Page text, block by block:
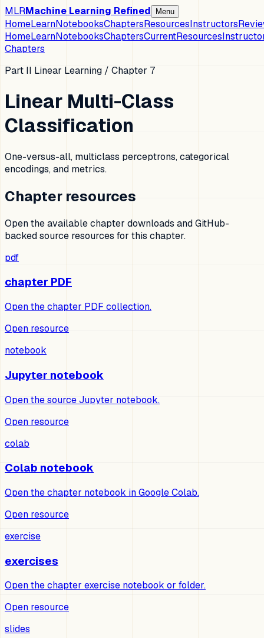
MLRMachine Learning Refined Menu
HomeLearnNotebooksChaptersResourcesInstructors
HomeLearnNotebooksChaptersCurrentResources
Chapters
Part II Linear Learning / Chapter 7
Linear Multi-Class
Classification
One-versus-all, multiclass perceptrons, categorical
encodings, and metrics.
Chapter resources
Open the available chapter downloads and GitHub-
backed source resources for this chapter.
pdf
chapter PDF
Open the chapter PDF collection.
Open resource
notebook
Jupyter notebook
Open the source Jupyter notebook.
Open resource
colab
Colab notebook
Open the chapter notebook in Google Colab.
Open resource
exercise
exercises
Open the chapter exercise notebook or folder.
Open resource
slides